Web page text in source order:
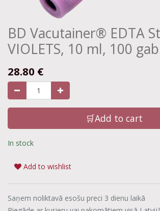
BD Vacutainer® EDTA
VIOLETS, 10 ml, 100
28.80 €
🛒Add to cart
In stock
Add to wishlist
Saņem noliktavā esošu preci 3 dienu laikā